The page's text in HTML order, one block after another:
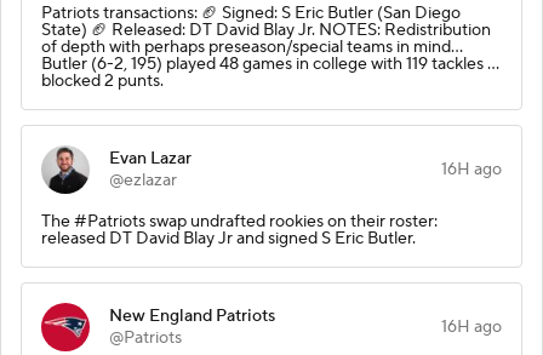
Patriots transactions: 🏈 Signed: S Eric Butler (San Diego
State) 🏈 Released: DT David Blay Jr. NOTES: Redistribution
of depth with perhaps preseason/special teams in mind…
Butler (6-2, 195) played 48 games in college with 119 tackles …
blocked 2 punts.
Evan Lazar
@ezlazar
16H ago
The #Patriots swap undrafted rookies on their roster:
released DT David Blay Jr and signed S Eric Butler.
New England Patriots
@Patriots
16H ago